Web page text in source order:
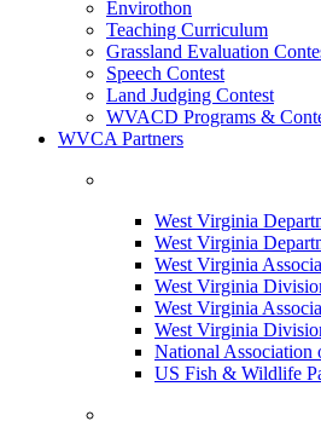
Envirothon
Teaching Curriculum
Grassland Evaluation
Speech Contest
Land Judging Contest
WVACD Programs &
WVCA Partners
West Virginia
West Virginia
West Virginia
West Virginia
West Virginia
West Virginia
National
US Fish & Wildlife